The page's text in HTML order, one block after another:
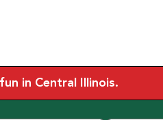
in Central Illinois.